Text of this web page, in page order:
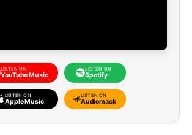
LISTEN ON
YouTube Music
LISTEN ON
Spotify
LISTEN ON
Apple Music
LISTEN ON
Audiomack